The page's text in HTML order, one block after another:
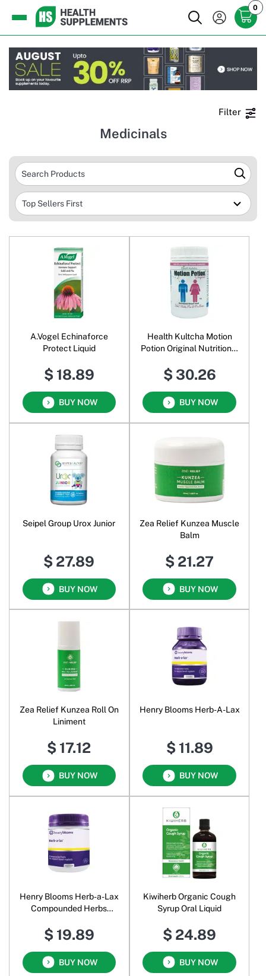
0
Filter
Medicinals
A.Vogel Echinaforce
Protect Liquid
$ 18.89
BUY NOW
Health Kultcha Motion
Potion Original Nutritional
$ 30.26
BUY NOW
Seipel Group Urox Junior
$ 27.89
BUY NOW
Zea Relief Kunzea Muscle
Balm
$ 21.27
BUY NOW
Zea Relief Kunzea Roll On
Liniment
$ 17.12
BUY NOW
Henry Blooms Herb-A-Lax
$ 11.89
BUY NOW
Henry Blooms Herb-a-Lax
Compounded Herbs
$ 19.89
BUY NOW
Kiwiherb Organic Cough
Syrup Oral Liquid
$ 24.89
BUY NOW